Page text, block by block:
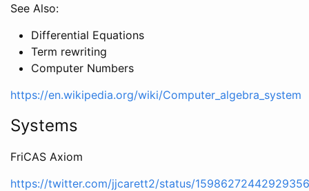
See Also:
Differential Equations
Term rewriting
Computer Numbers
https://en.wikipedia.org/wiki/Computer_algebra_system
Systems
FriCAS Axiom
https://twitter.com/jjcarett2/status/